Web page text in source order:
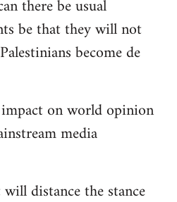
there be usual
be that they will not
become de
on world opinion
media
distance the stance